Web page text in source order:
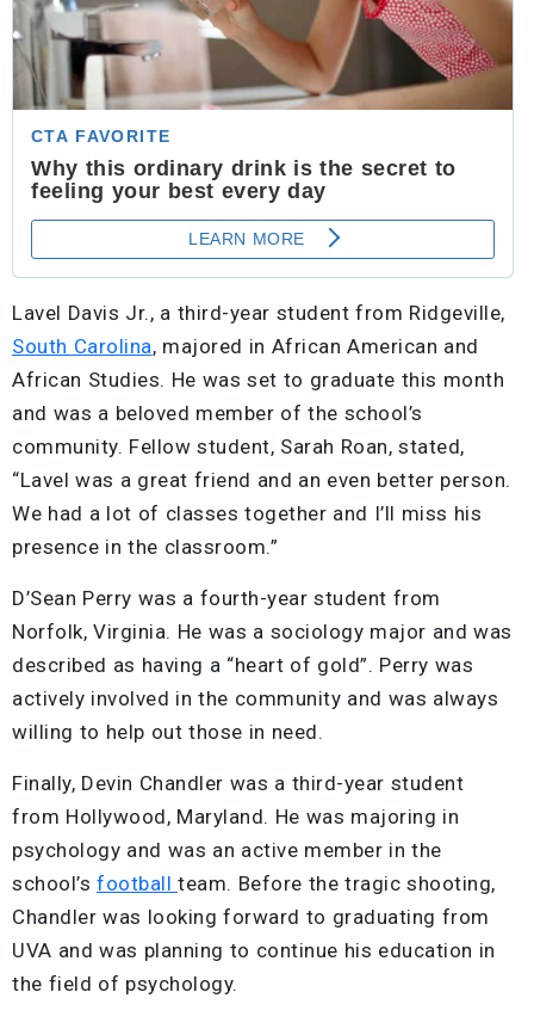
Lavel Davis Jr., a third-year student from Ridgeville,
South Carolina, majored in African American and
African Studies. He was set to graduate this month
and was a beloved member of the school’s
community. Fellow student, Sarah Roan, stated,
“Lavel was a great friend and an even better person.
We had a lot of classes together and I’ll miss his
presence in the classroom.”
D’Sean Perry was a fourth-year student from
Norfolk, Virginia. He was a sociology major and was
described as having a “heart of gold”. Perry was
actively involved in the community and was always
willing to help out those in need.
Finally, Devin Chandler was a third-year student
from Hollywood, Maryland. He was majoring in
psychology and was an active member in the
school’s football team. Before the tragic shooting,
Chandler was looking forward to graduating from
UVA and was planning to continue his education in
the field of psychology.